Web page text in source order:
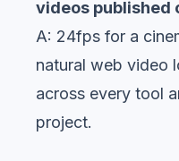
videos published
A: 24fps for a
natural web video
across every tool
project.